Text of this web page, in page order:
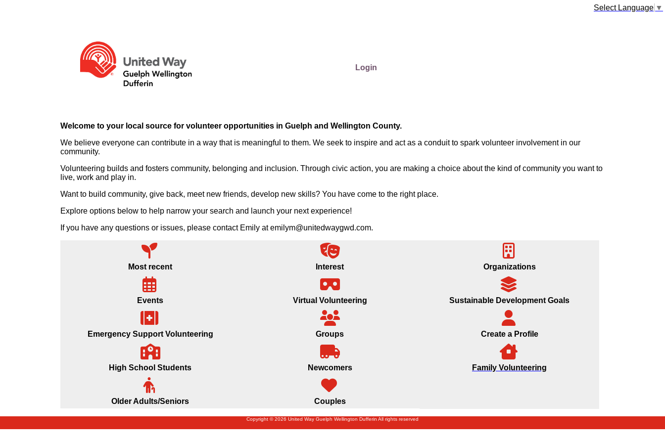
Select Language ▼
Login
Welcome to your local source for volunteer opportunities in Guelph and Wellington County.
We believe everyone can contribute in a way that is meaningful to them. We seek to inspire and act as a conduit to spark volunteer involvement in our
community.
Volunteering builds and fosters community, belonging and inclusion. Through civic action, you are making a choice about the kind of community you want to
live, work and play in.
Want to build community, give back, meet new friends, develop new skills? You have come to the right place.
Explore options below to help narrow your search and launch your next experience!
If you have any questions or issues, please contact Emily at emilym@unitedwaygwd.com.
Most recent Interest Organizations
Events Virtual Volunteering Sustainable Development Goals
Emergency Support Volunteering Groups Create a Profile
High School Students Newcomers Family Volunteering
Older Adults/Seniors Couples
Copyright © 2026 United Way Guelph Wellington Dufferin All rights reserved